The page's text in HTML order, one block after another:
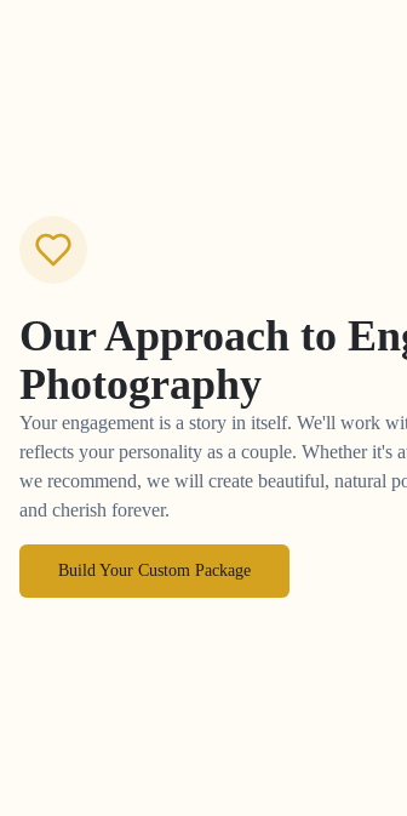
Our Approach to
Photography
Your engagement is a story in itself. We'll work
reflects your personality as a couple. Whether it's
we recommend, we will create beautiful, natural
and cherish forever.
Build Your Custom Package